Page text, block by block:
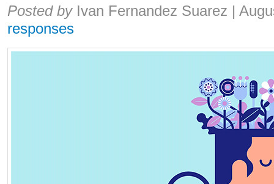
Share:
Posted by Ivan Fernandez Suarez |
responses